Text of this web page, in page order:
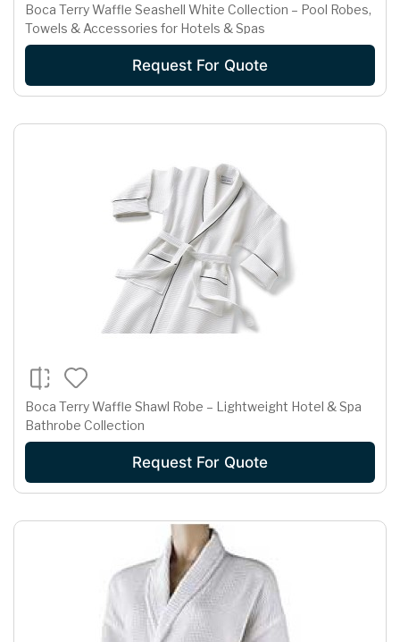
Boca Terry Waffle Seashell White Collection – Pool Robes,
Towels & Accessories for Hotels & Spas
Request For Quote
Boca Terry Waffle Shawl Robe – Lightweight Hotel & Spa
Bathrobe Collection
Request For Quote